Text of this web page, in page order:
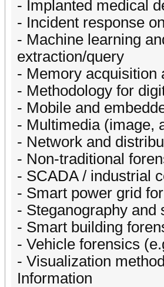
- Implanted medical
- Incident response
- Machine learning
extraction/query
- Memory acquisition
- Methodology for
- Mobile and
- Multimedia (image,
- Network and
- Non-traditional
- SCADA / industrial
- Smart power grid
- Steganography and
- Smart building
- Vehicle forensics
- Visualization
Information